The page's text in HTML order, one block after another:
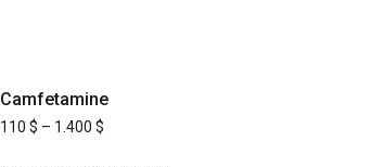
Camfetamine
110 $ – 1.400 $